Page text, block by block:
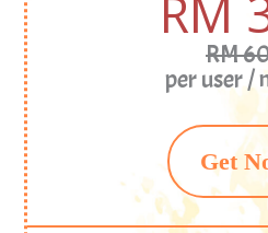
RM
per user /
Get